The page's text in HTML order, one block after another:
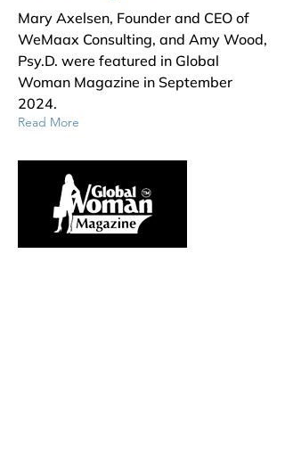
Mary Axelsen, Founder and CEO of
WeMaax Consulting, and Amy Wood,
Psy.D. were featured in Global
Woman Magazine in September
2024.
Read More